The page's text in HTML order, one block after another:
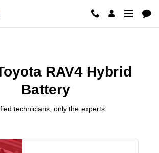
RAV4 Hybrid
RAV4 Hybrid
Battery
technicians, only the experts.